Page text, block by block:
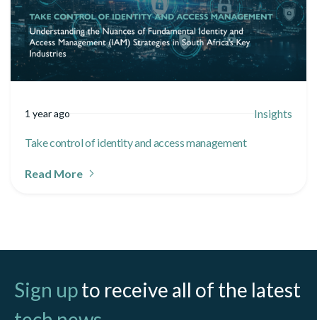
1 year ago Insights
Take control of identity and access management
Read More
Sign upto receive all of the latest